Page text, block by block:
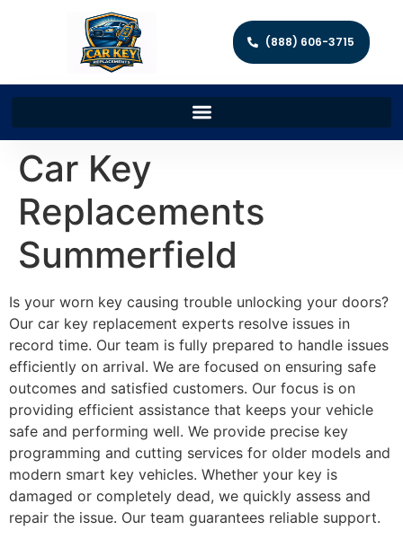
(888) 606-3715
Car Key
Replacements
Summerfield
Is your worn key causing trouble unlocking your doors?
Our car key replacement experts resolve issues in
record time. Our team is fully prepared to handle issues
efficiently on arrival. We are focused on ensuring safe
outcomes and satisfied customers. Our focus is on
providing efficient assistance that keeps your vehicle
safe and performing well. We provide precise key
programming and cutting services for older models and
modern smart key vehicles. Whether your key is
damaged or completely dead, we quickly assess and
repair the issue. Our team guarantees reliable support.